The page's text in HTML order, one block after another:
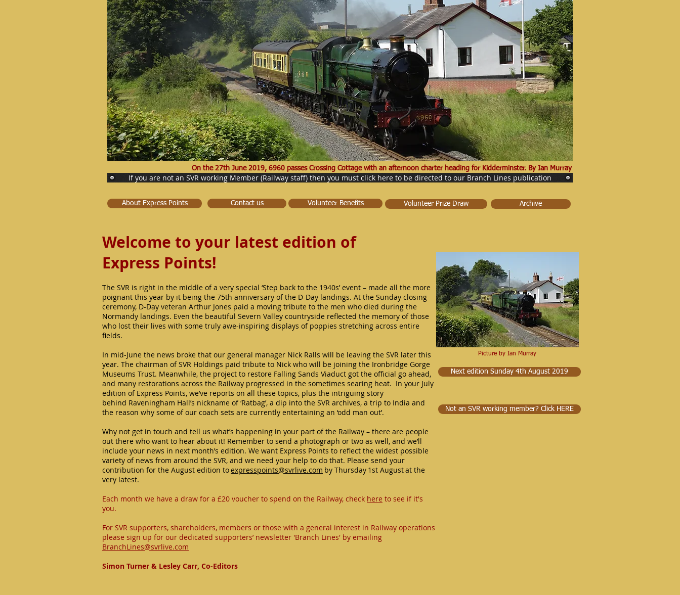
On the 27th June 2019, 6960 passes Crossing Cottage with an afternoon charter heading for Kidderminster. By Ian Murray
If you are not an SVR working Member (Railway staff) then you must click here to be directed to our Branch Lines publication
About Express Points Contact us Volunteer Benefits Volunteer Prize Draw Archive
Welcome to your latest edition of
Express Points!
The SVR is right in the middle of a very special ‘Step back to the 1940s’ event – made all the more
poignant this year by it being the 75th anniversary of the D-Day landings. At the Sunday closing
ceremony, D-Day veteran Arthur Jones paid a moving tribute to the men who died during the
Normandy landings. Even the beautiful Severn Valley countryside reflected the memory of those
who lost their lives with some truly awe-inspiring displays of poppies stretching across entire
fields.
In mid-June the news broke that our general manager Nick Ralls will be leaving the SVR later this
year. The chairman of SVR Holdings paid tribute to Nick who will be joining the Ironbridge Gorge
Museums Trust. Meanwhile, the project to restore Falling Sands Viaduct got the official go ahead,
and many restorations across the Railway progressed in the sometimes searing heat. In your July
edition of Express Points, we’ve reports on all these topics, plus the intriguing story
behind Raveningham Hall’s nickname of ‘Ratbag’, a dip into the SVR archives, a trip to India and
the reason why some of our coach sets are currently entertaining an ‘odd man out’.
Why not get in touch and tell us what’s happening in your part of the Railway – there are people
out there who want to hear about it! Remember to send a photograph or two as well, and we’ll
include your news in next month’s edition. We want Express Points to reflect the widest possible
variety of news from around the SVR, and we need your help to do that. Please send your
contribution for the August edition toexpresspoints@svrlive.com by Thursday 1st August at the
very latest.
Each month we have a draw for a £20 voucher to spend on the Railway, check here to see if it's
you.
For SVR supporters, shareholders, members or those with a general interest in Railway operations
please sign up for our dedicated supporters’ newsletter 'Branch Lines' by emailing
BranchLines@svrlive.com
Simon Turner & Lesley Carr, Co-Editors
Picture by Ian Murray
Next edition Sunday 4th August 2019
Not an SVR working member? Click HERE